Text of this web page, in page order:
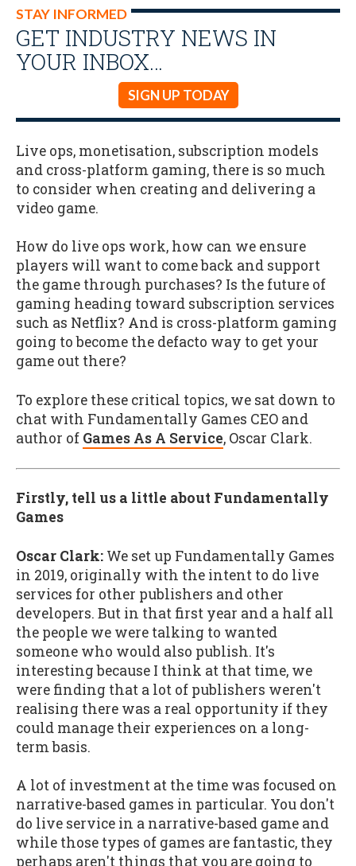
STAY INFORMED
GET INDUSTRY NEWS IN
YOUR INBOX…
SIGN UP TODAY
Live ops, monetisation, subscription models
and cross-platform gaming, there is so much
to consider when creating and delivering a
video game.
How do live ops work, how can we ensure
players will want to come back and support
the game through purchases? Is the future of
gaming heading toward subscription services
such as Netflix? And is cross-platform gaming
going to become the defacto way to get your
game out there?
To explore these critical topics, we sat down to
chat with Fundamentally Games CEO and
author of Games As A Service, Oscar Clark.
Firstly, tell us a little about Fundamentally
Games
Oscar Clark: We set up Fundamentally Games
in 2019, originally with the intent to do live
services for other publishers and other
developers. But in that first year and a half all
the people we were talking to wanted
someone who would also publish. It's
interesting because I think at that time, we
were finding that a lot of publishers weren't
realising there was a real opportunity if they
could manage their experiences on a long-
term basis.
A lot of investment at the time was focused on
narrative-based games in particular. You don't
do live service in a narrative-based game and
while those types of games are fantastic, they
perhaps aren't things that you are going to